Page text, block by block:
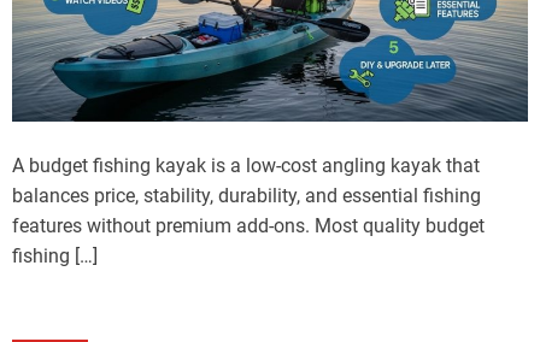
A budget fishing kayak is a low-cost angling kayak that
balances price, stability, durability, and essential fishing
features without premium add-ons. Most quality budget
fishing […]